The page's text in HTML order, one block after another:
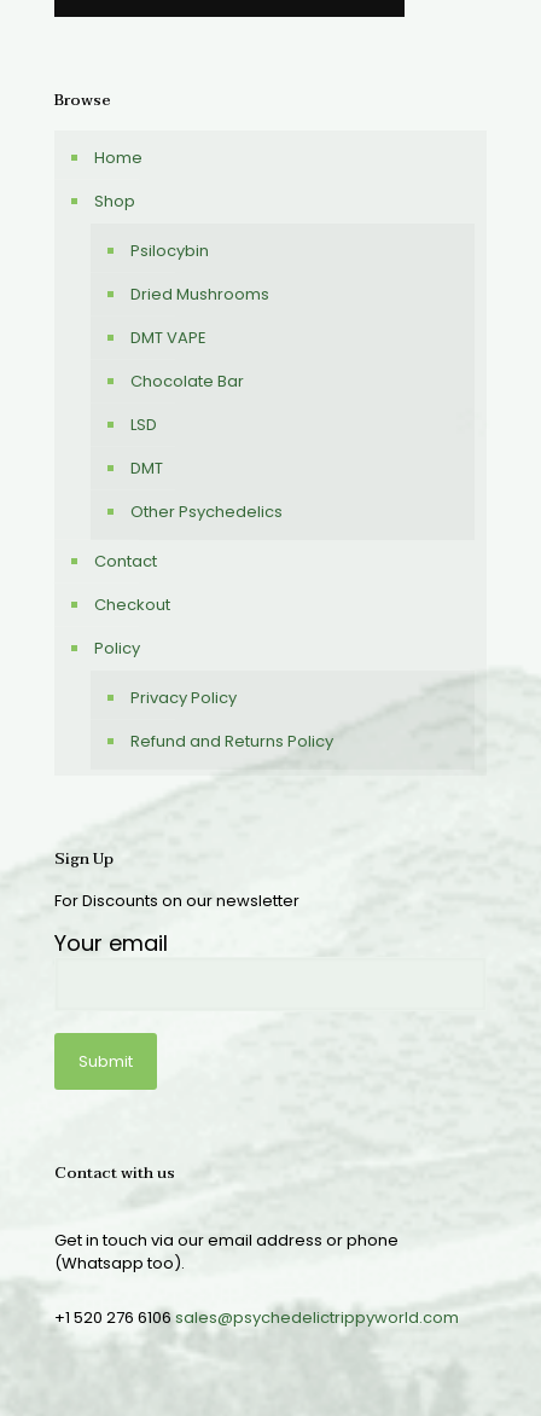
Browse
Home
Shop
Psilocybin
Dried Mushrooms
DMT VAPE
Chocolate Bar
LSD
DMT
Other Psychedelics
Contact
Checkout
Policy
Privacy Policy
Refund and Returns Policy
Sign Up
For Discounts on our newsletter
Your email
Contact with us
Get in touch via our email address or phone
(Whatsapp too).
+1 520 276 6106sales@psychedelictrippyworld.com